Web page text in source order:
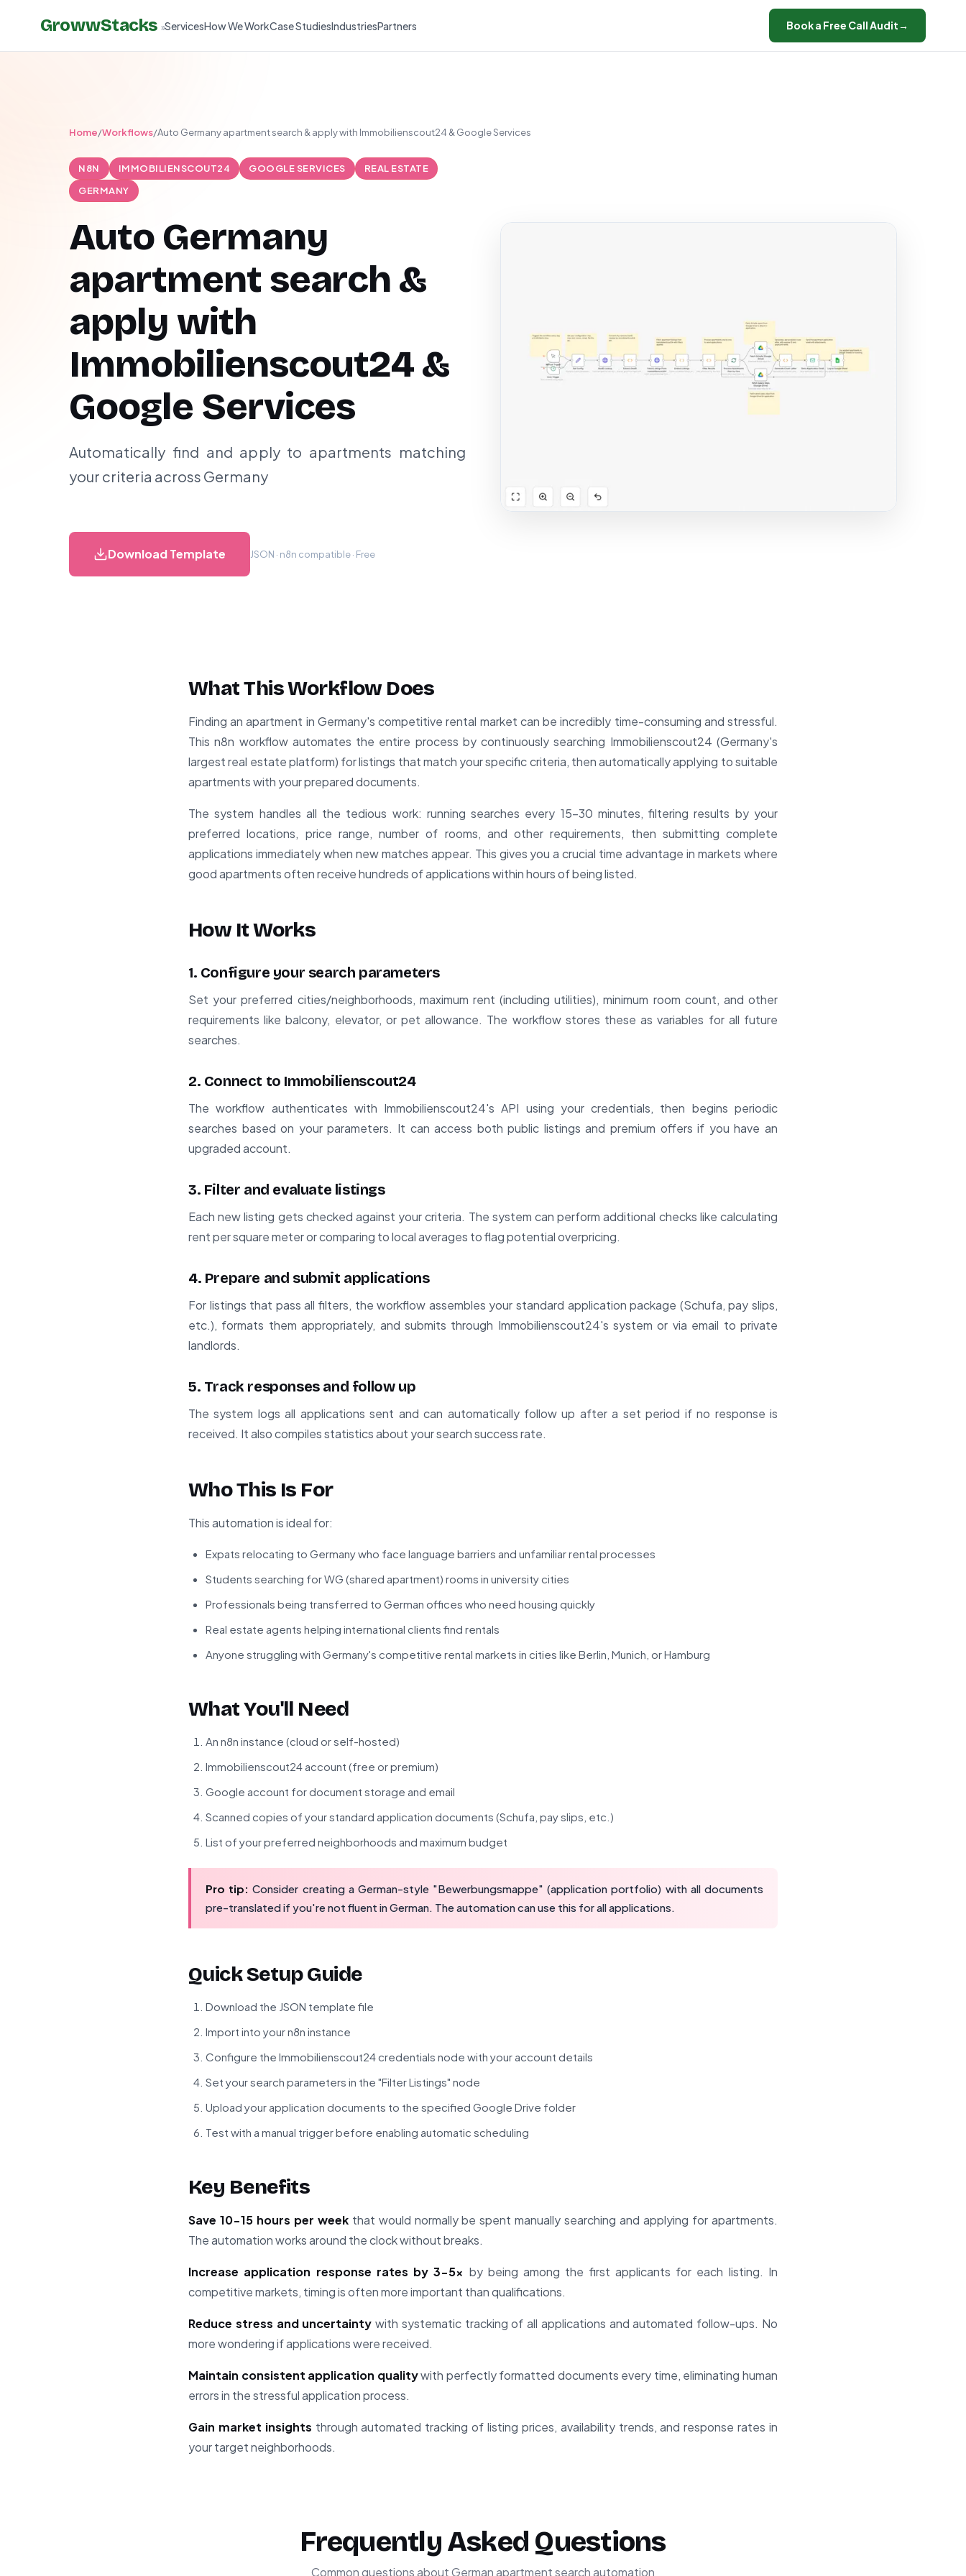
GrowwStacks »ServicesHow We WorkCase StudiesIndustriesPartners Book a Free Call Audit→
Home/Workflows/Auto Germany apartment search & apply with Immobilienscout24 & Google Services
N8N IMMOBILIENSCOUT24 GOOGLE SERVICES
REAL ESTATE
GERMANY
Auto Germany
apartment search &
apply with
Immobilienscout24 &
Google Services
Automatically find and apply to apartments matching
your criteria across Germany
Download Template JSON · n8n compatible · Free
What This Workflow Does
Finding an apartment in Germany's competitive rental market can be incredibly time-consuming and stressful.
This n8n workflow automates the entire process by continuously searching Immobilienscout24 (Germany's
largest real estate platform) for listings that match your specific criteria, then automatically applying to suitable
apartments with your prepared documents.
The system handles all the tedious work: running searches every 15-30 minutes, filtering results by your
preferred locations, price range, number of rooms, and other requirements, then submitting complete
applications immediately when new matches appear. This gives you a crucial time advantage in markets where
good apartments often receive hundreds of applications within hours of being listed.
How It Works
1. Configure your search parameters
Set your preferred cities/neighborhoods, maximum rent (including utilities), minimum room count, and other
requirements like balcony, elevator, or pet allowance. The workflow stores these as variables for all future
searches.
2. Connect to Immobilienscout24
The workflow authenticates with Immobilienscout24's API using your credentials, then begins periodic
searches based on your parameters. It can access both public listings and premium offers if you have an
upgraded account.
3. Filter and evaluate listings
Each new listing gets checked against your criteria. The system can perform additional checks like calculating
rent per square meter or comparing to local averages to flag potential overpricing.
4. Prepare and submit applications
For listings that pass all filters, the workflow assembles your standard application package (Schufa, pay slips,
etc.), formats them appropriately, and submits through Immobilienscout24's system or via email to private
landlords.
5. Track responses and follow up
The system logs all applications sent and can automatically follow up after a set period if no response is
received. It also compiles statistics about your search success rate.
Who This Is For
This automation is ideal for:
Expats relocating to Germany who face language barriers and unfamiliar rental processes
Students searching for WG (shared apartment) rooms in university cities
Professionals being transferred to German offices who need housing quickly
Real estate agents helping international clients find rentals
Anyone struggling with Germany's competitive rental markets in cities like Berlin, Munich, or Hamburg
What You'll Need
An n8n instance (cloud or self-hosted)
Immobilienscout24 account (free or premium)
Google account for document storage and email
Scanned copies of your standard application documents (Schufa, pay slips, etc.)
List of your preferred neighborhoods and maximum budget
Pro tip: Consider creating a German-style "Bewerbungsmappe" (application portfolio) with all documents
pre-translated if you're not fluent in German. The automation can use this for all applications.
Quick Setup Guide
Download the JSON template file
Import into your n8n instance
Configure the Immobilienscout24 credentials node with your account details
Set your search parameters in the "Filter Listings" node
Upload your application documents to the specified Google Drive folder
Test with a manual trigger before enabling automatic scheduling
Key Benefits
Save 10-15 hours per weekthat would normally be spent manually searching and applying for apartments.
The automation works around the clock without breaks.
Increase application response rates by 3-5x by being among the first applicants for each listing. In
competitive markets, timing is often more important than qualifications.
Reduce stress and uncertainty with systematic tracking of all applications and automated follow-ups. No
more wondering if applications were received.
Maintain consistent application qualitywith perfectly formatted documents every time, eliminating human
errors in the stressful application process.
Gain market insights through automated tracking of listing prices, availability trends, and response rates in
your target neighborhoods.
Frequently Asked Questions
Common questions about German apartment search automation